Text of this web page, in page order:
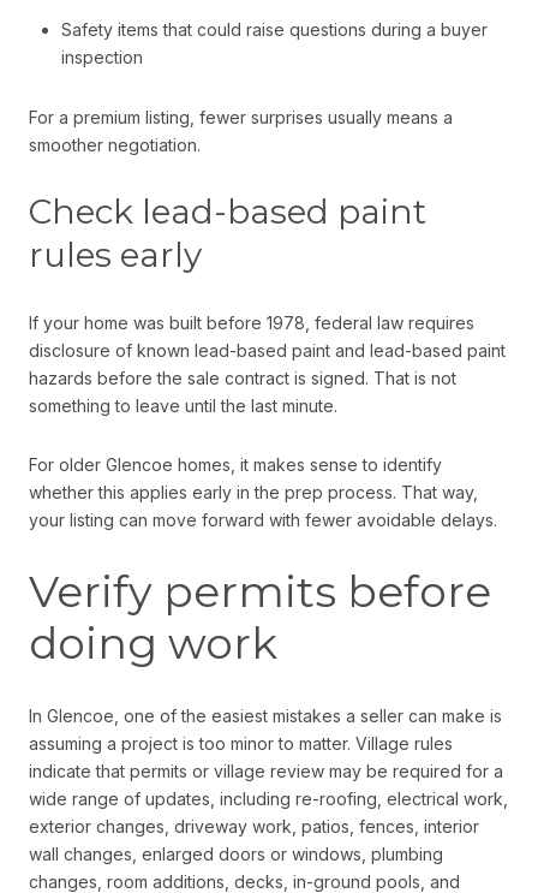
Safety items that could raise questions during a buyer
inspection
For a premium listing, fewer surprises usually means a
smoother negotiation.
Check lead-based paint
rules early
If your home was built before 1978, federal law requires
disclosure of known lead-based paint and lead-based paint
hazards before the sale contract is signed. That is not
something to leave until the last minute.
For older Glencoe homes, it makes sense to identify
whether this applies early in the prep process. That way,
your listing can move forward with fewer avoidable delays.
Verify permits before
doing work
In Glencoe, one of the easiest mistakes a seller can make is
assuming a project is too minor to matter. Village rules
indicate that permits or village review may be required for a
wide range of updates, including re-roofing, electrical work,
exterior changes, driveway work, patios, fences, interior
wall changes, enlarged doors or windows, plumbing
changes, room additions, decks, in-ground pools, and